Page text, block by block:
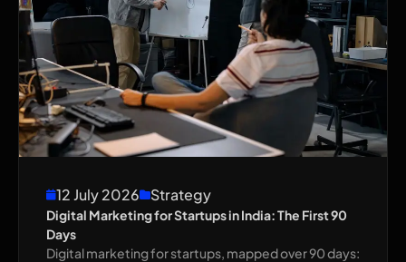
12 July 2026 Strategy
Digital Marketing for Startups in India: The First 90
Days
Digital marketing for startups, mapped over 90 days: